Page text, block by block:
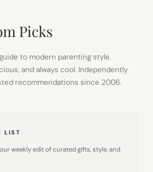
Picks
to modern parenting style.
and always cool. Independently
recommendations since 2006.
LIST
weekly edit of curated gifts, style, and